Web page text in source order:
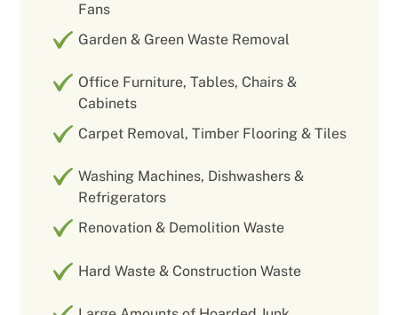
Fans
Garden & Green Waste Removal
Office Furniture, Tables, Chairs &
Cabinets
Carpet Removal, Timber Flooring & Tiles
Washing Machines, Dishwashers &
Refrigerators
Renovation & Demolition Waste
Hard Waste & Construction Waste